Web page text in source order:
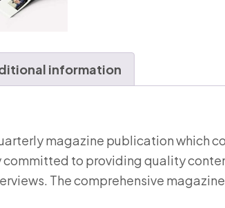
information
magazine publication which
committed to providing quality
The comprehensive